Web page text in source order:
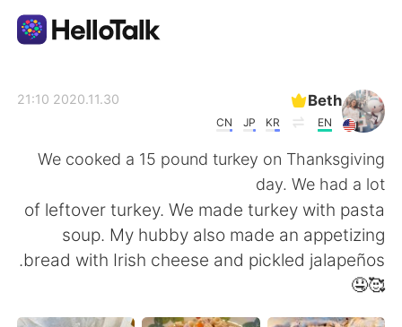
English 简体中文
繁體中文 Español
Beth
EN
KR
JP
CN
2020.11.30 21:10
We cooked a 15 pound turkey on Thanksgiving
day. We had a lot
of leftover turkey. We made turkey with pasta
soup. My hubby also made an appetizing
bread with Irish cheese and pickled jalapeños.
🥰🤤